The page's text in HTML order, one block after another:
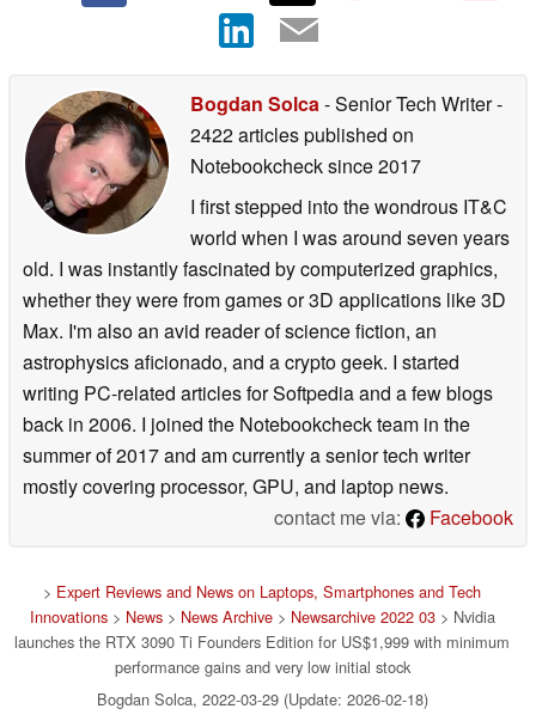
Bogdan Solca - Senior Tech Writer-
2422 articles published on
Notebookchecksince 2017
I first stepped into the wondrous IT&C
world when I was around seven years
old. I was instantly fascinated by computerized graphics,
whether they were from games or 3D applications like 3D
Max. I'm also an avid reader of science fiction, an
astrophysics aficionado, and a crypto geek. I started
writing PC-related articles for Softpedia and a few blogs
back in 2006. I joined the Notebookcheck team in the
summer of 2017 and am currently a senior tech writer
mostly covering processor, GPU, and laptop news.
contact me via:
Facebook
> Expert Reviews and News on Laptops, Smartphones and Tech
Innovations> News> News Archive> Newsarchive 2022 03> Nvidia
launches the RTX 3090 Ti Founders Edition for US$1,999 with minimum
performance gains and very low initial stock
Bogdan Solca, 2022-03-29 (Update: 2026-02-18)